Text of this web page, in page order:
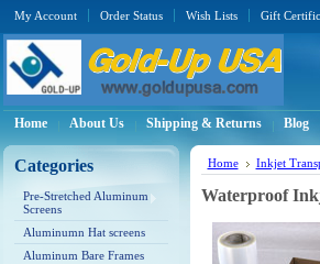
My Account Order Status Wish Lists Gift
Home About Us Shipping & Returns Blog
Categories
Pre-Stretched Aluminum
Screens
Aluminumn Hat screens
Aluminum Bare Frames
Home Inkjet
Waterproof